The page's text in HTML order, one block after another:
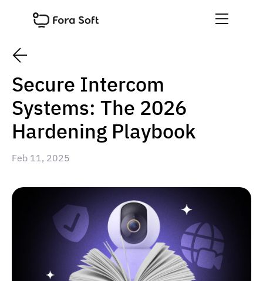
Secure Intercom
Systems: The 2026
Hardening Playbook
Feb 11, 2025